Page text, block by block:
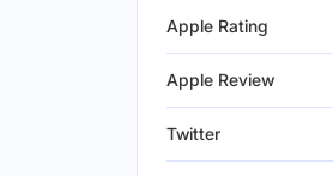
Apple Rating
Apple Review
Twitter